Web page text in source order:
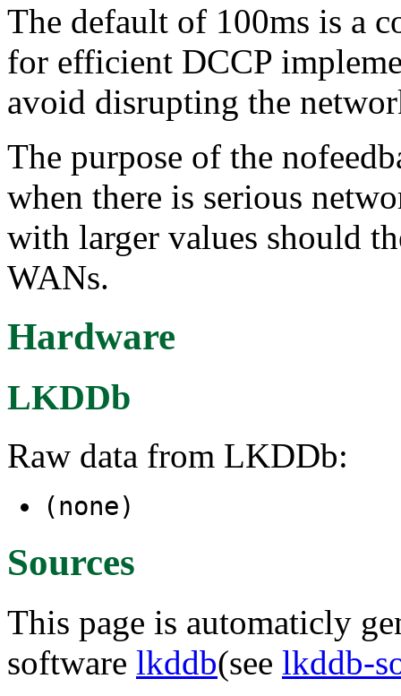
The default of 100ms is a
for efficient DCCP
avoid disrupting the
The purpose of the
when there is serious
with larger values should
WANs.
Hardware
LKDDb
Raw data from LKDDb:
(none)
Sources
This page is automaticly
software lkddb(see lkddb-